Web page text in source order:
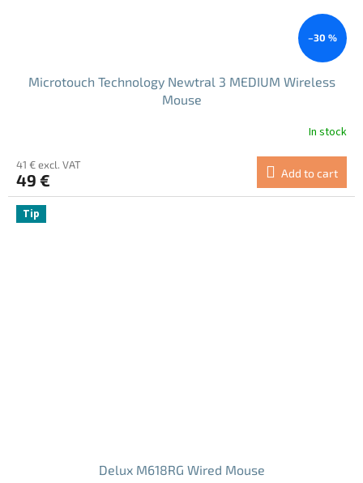
–30 %
Microtouch Technology Newtral 3 MEDIUM Wireless
Mouse
In stock
41 € excl. VAT
49 € Add to cart
Tip
Delux M618RG Wired Mouse